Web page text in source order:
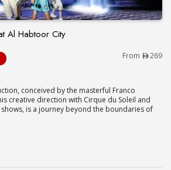
Al Habtoor City
at Al Habtoor City From 269
conceived by the masterful Franco
creative direction with Cirque du Soleil and
is a journey beyond the boundaries of